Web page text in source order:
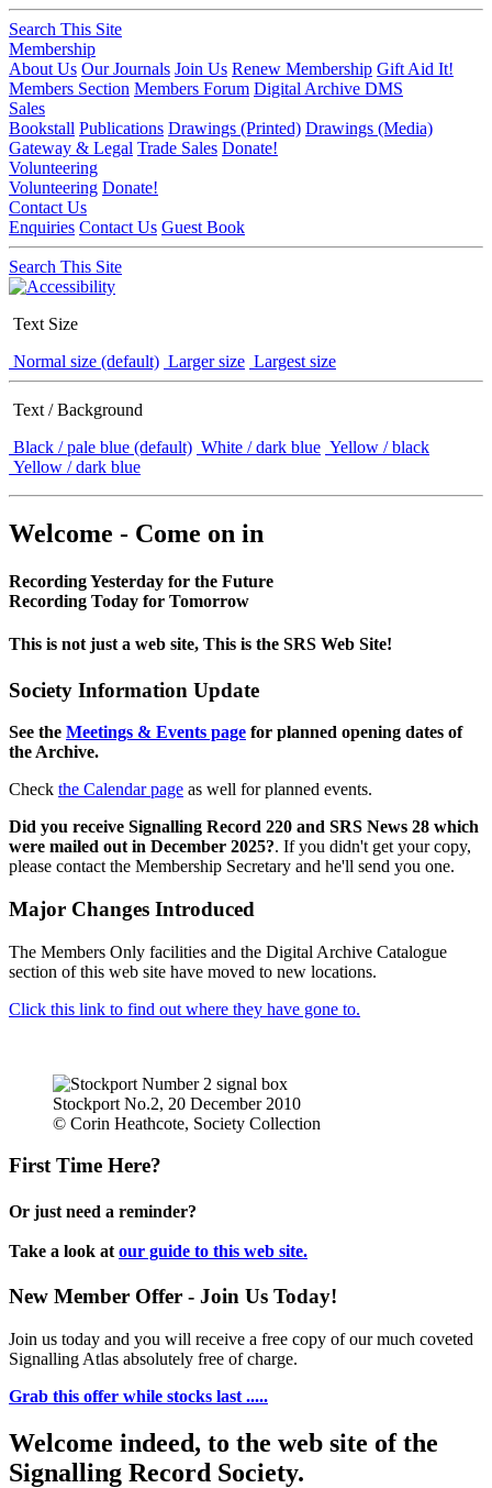
Search This Site
Membership
About Us Our Journals Join Us Renew Membership Gift Aid It!
Members Section Members Forum Digital Archive DMS
Sales
Bookstall Publications Drawings (Printed) Drawings (Media)
Gateway & Legal Trade Sales Donate!
Volunteering
Volunteering Donate!
Contact Us
Enquiries Contact Us Guest Book
Search This Site
Text Size
Normal size (default) Larger size Largest size
Text / Background
Black / pale blue (default) White / dark blue Yellow / black
Yellow / dark blue
Welcome - Come on in
Recording Yesterday for the Future
Recording Today for Tomorrow
This is not just a web site, This is the SRS Web Site!
Society Information Update
See the Meetings & Events page for planned opening dates of
the Archive.
Check the Calendar page as well for planned events.
Did you receive Signalling Record 220 and SRS News 28 which
were mailed out in December 2025?. If you didn't get your copy,
please contact the Membership Secretary and he'll send you one.
Major Changes Introduced
The Members Only facilities and the Digital Archive Catalogue
section of this web site have moved to new locations.
Click this link to find out where they have gone to.
Stockport No.2, 20 December 2010
© Corin Heathcote, Society Collection
First Time Here?
Or just need a reminder?
Take a look at our guide to this web site.
New Member Offer - Join Us Today!
Join us today and you will receive a free copy of our much coveted
Signalling Atlas absolutely free of charge.
Grab this offer while stocks last .....
Welcome indeed, to the web site of the
Signalling Record Society.